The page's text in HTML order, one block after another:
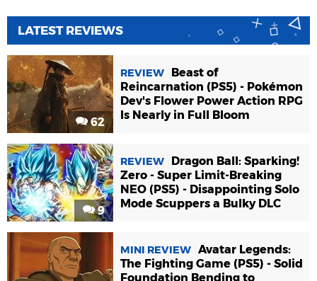
LATEST REVIEWS
62
REVIEW
Beast of
Reincarnation (PS5) - Pokémon
Dev's Flower Power Action RPG
Is Nearly in Full Bloom
9
REVIEW
Dragon Ball: Sparking!
Zero - Super Limit-Breaking
NEO (PS5) - Disappointing Solo
Mode Scuppers a Bulky DLC
MINI REVIEW Avatar Legends:
The Fighting Game (PS5) - Solid
Foundation Bending to